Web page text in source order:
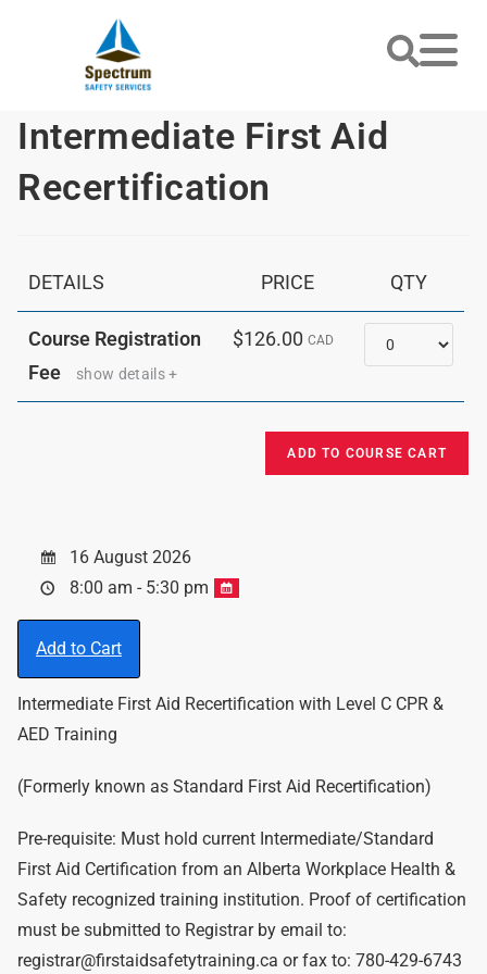
Intermediate First Aid
Recertification
DETAILS PRICE QTY
Course Registration
Fee
show details +
$126.00 CAD Quantity
16 August 2026
8:00 am - 5:30 pm
Add to Cart
Intermediate First Aid Recertification with Level C CPR &
AED Training
(Formerly known as Standard First Aid Recertification)
Pre-requisite: Must hold current Intermediate/Standard
First Aid Certification from an Alberta Workplace Health &
Safety recognized training institution. Proof of certification
must be submitted to Registrar by email to:
registrar@firstaidsafetytraining.ca or fax to: 780-429-6743